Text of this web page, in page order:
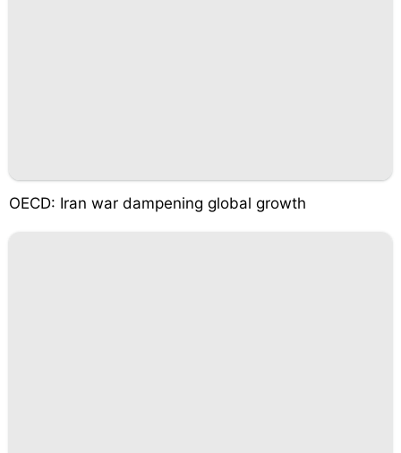
OECD: Iran war dampening global growth